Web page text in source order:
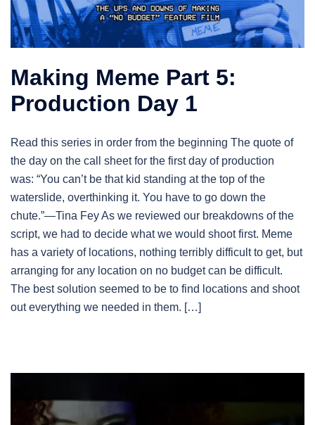
Making Meme Part 5:
Production Day 1
Read this series in order from the beginning The quote of
the day on the call sheet for the first day of production
was: “You can’t be that kid standing at the top of the
waterslide, overthinking it. You have to go down the
chute.”—Tina Fey As we reviewed our breakdowns of the
script, we had to decide what we would shoot first. Meme
has a variety of locations, nothing terribly difficult to get, but
arranging for any location on no budget can be difficult.
The best solution seemed to be to find locations and shoot
out everything we needed in them. […]